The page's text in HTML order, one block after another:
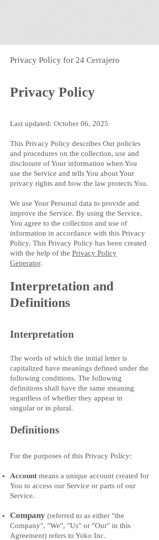
Privacy Policy for 24 Cerrajero
Privacy Policy
Last updated: October 06, 2025
This Privacy Policy describes Our policies
and procedures on the collection, use and
disclosure of Your information when You
use the Service and tells You about Your
privacy rights and how the law protects You.
We use Your Personal data to provide and
improve the Service. By using the Service,
You agree to the collection and use of
information in accordance with this Privacy
Policy. This Privacy Policy has been created
with the help of the Privacy Policy
Generator.
Interpretation and
Definitions
Interpretation
The words of which the initial letter is
capitalized have meanings defined under the
following conditions. The following
definitions shall have the same meaning
regardless of whether they appear in
singular or in plural.
Definitions
For the purposes of this Privacy Policy:
Account means a unique account created for
You to access our Service or parts of our
Service.
Company (referred to as either "the
Company", "We", "Us" or "Our" in this
Agreement) refers to Yoko Inc.